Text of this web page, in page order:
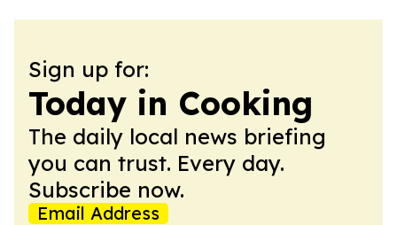
Sign up for:
Today in Cooking
The daily local news briefing
you can trust. Every day.
Subscribe now.
Email Address